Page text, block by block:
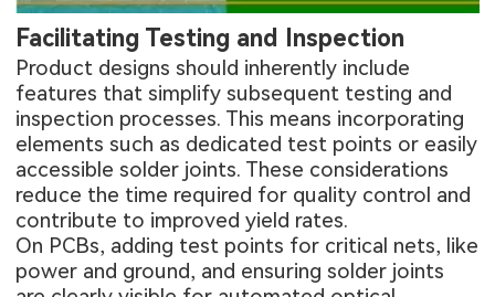
Facilitating Testing and Inspection
Product designs should inherently include
features that simplify subsequent testing and
inspection processes. This means incorporating
elements such as dedicated test points or easily
accessible solder joints. These considerations
reduce the time required for quality control and
contribute to improved yield rates.
On PCBs, adding test points for critical nets, like
power and ground, and ensuring solder joints